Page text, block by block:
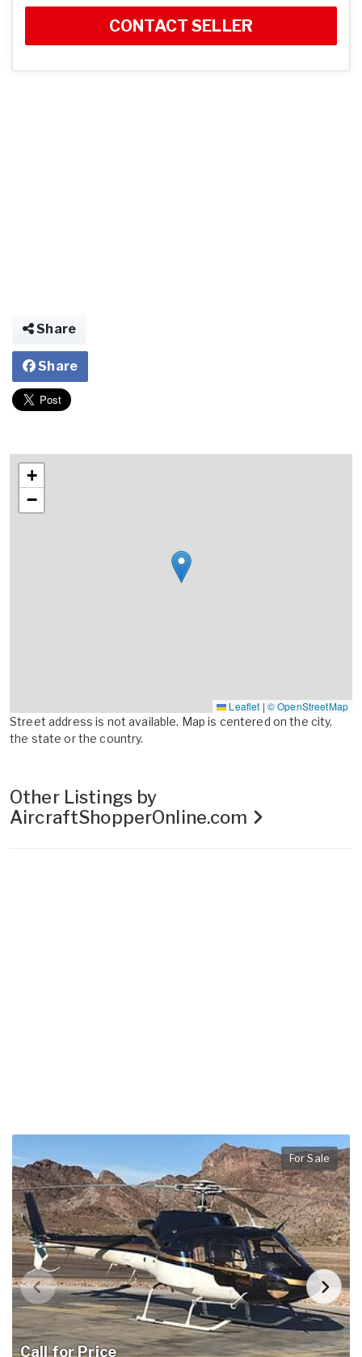
CONTACT SELLER
Share
Share
+
−
Leaflet | © OpenStreetMap
Street address is not available. Map is centered on the city,
the state or the country.
Other Listings by
AircraftShopperOnline.com
Call for Price
For Sale